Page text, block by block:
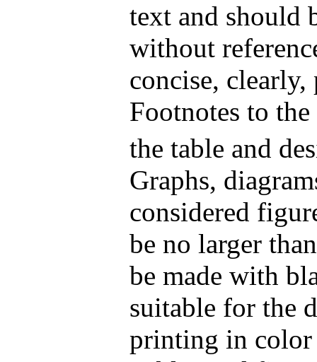
text and should
without
concise, clearly,
Footnotes to
the table and
Graphs,
considered
be no larger
be made with
suitable for the
printing in color